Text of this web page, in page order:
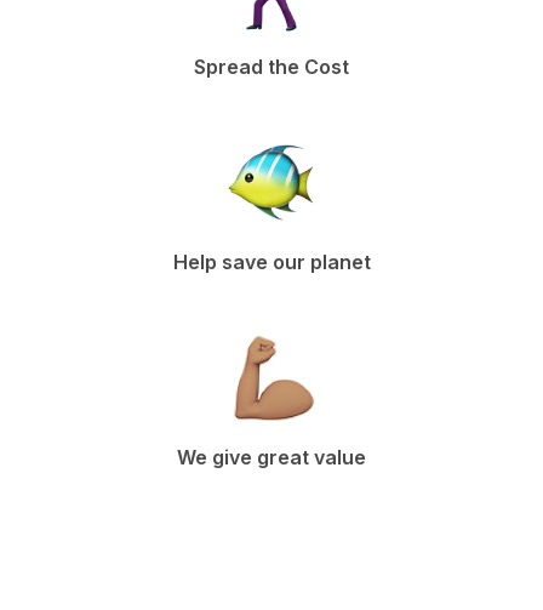
Spread the Cost
Help save our planet
We give great value